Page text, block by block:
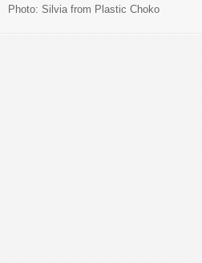
Photo: Silvia from Plastic Choko